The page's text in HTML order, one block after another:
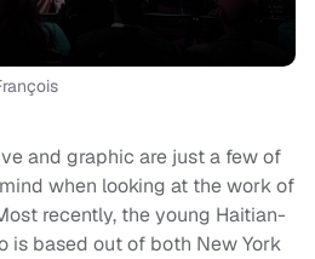
and graphic are just a few of
when looking at the work of
recently, the young Haitian-
is based out of both New York